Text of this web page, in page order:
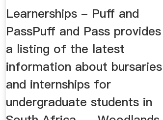
Learnerships - Puff and
PassPuff and Pass provides
a listing of the latest
information about bursaries
and internships for
undergraduate students in